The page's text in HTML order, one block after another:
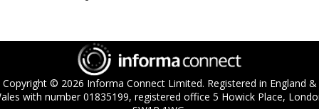
Copyright © 2026 Informa Connect Limited. Registered in England &
with number 01835199, registered office 5 Howick Place,